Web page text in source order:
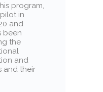
program,
in
and
been
the
and
and their